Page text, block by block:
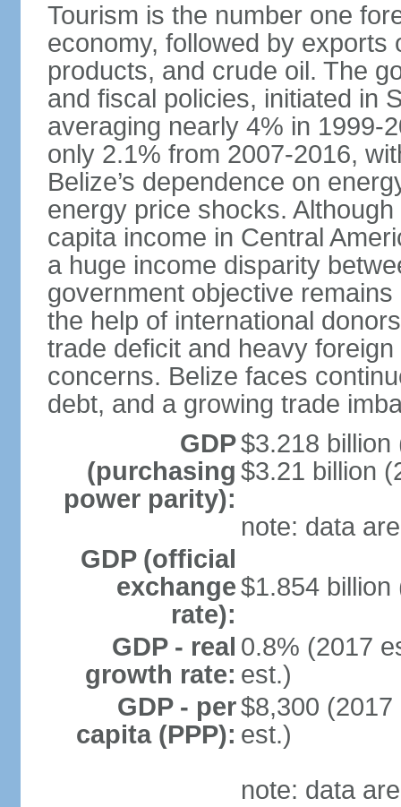
Tourism is the number one
economy, followed by
products, and crude oil. The
and fiscal policies, initiated in
averaging nearly 4% in 1999-
only 2.1% from 2007-2016,
Belize’s dependence on
energy price shocks.
capita income in Central
a huge income disparity
government objective
the help of international
trade deficit and heavy
concerns. Belize faces
debt, and a growing trade
GDP
(purchasing
power parity):
$3.218 billion
$3.21 billion
note: data
GDP (official
exchange
rate):
$1.854 billion
GDP - real
growth rate:
0.8% (2017
est.)
GDP - per
capita (PPP):
$8,300
est.)
note: data